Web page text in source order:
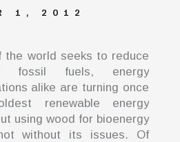
1, 2012
the world seeks to reduce
fossil fuels, energy
alike are turning once
renewable energy
using wood for bioenergy
without its issues. Of